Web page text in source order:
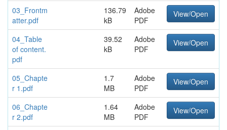
03_Frontm
atter.pdf
136.79
kB
Adobe
PDF
View/Open
04_Table
of content.
pdf
39.52
kB
Adobe
PDF
View/Open
05_Chapte
r 1.pdf
1.7
MB
Adobe
PDF
View/Open
06_Chapte
r 2.pdf
1.64
MB
Adobe
PDF
View/Open